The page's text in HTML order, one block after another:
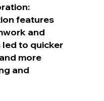
features
and
led to quicker
more
and